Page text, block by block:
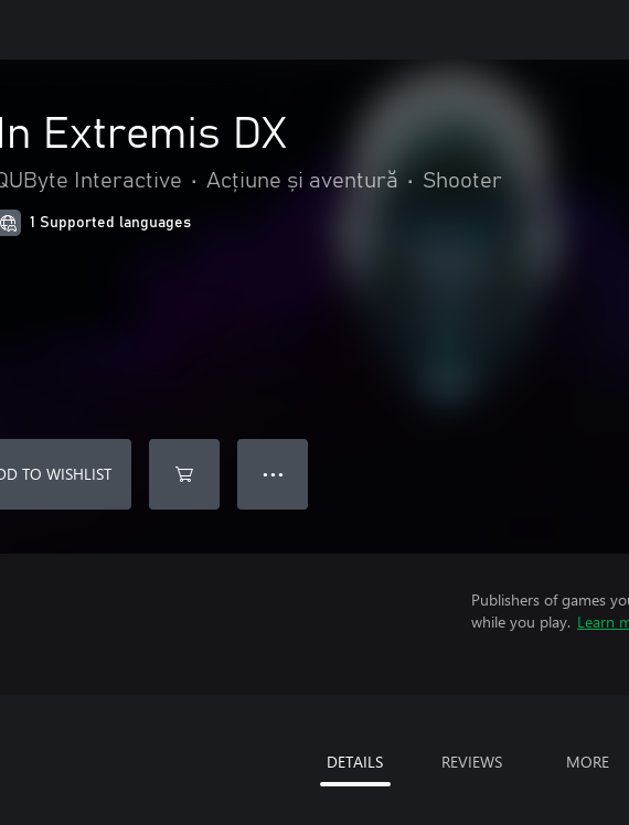
In Extremis DX
Interactive • Acțiune și aventură • Shooter
1 Supported languages
TO WISHLIST ● ● ●
Publishers of games
while you play. Learn
DETAILS REVIEWS MORE